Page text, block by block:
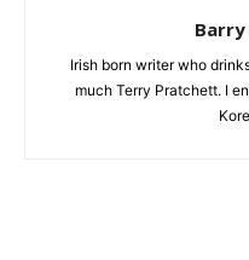
Irish born writer who
much Terry Pratchett. I